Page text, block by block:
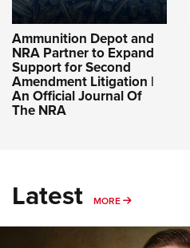
Ammunition Depot and
NRA Partner to Expand
Support for Second
Amendment Litigation |
An Official Journal Of
The NRA
Latest MORE MORE